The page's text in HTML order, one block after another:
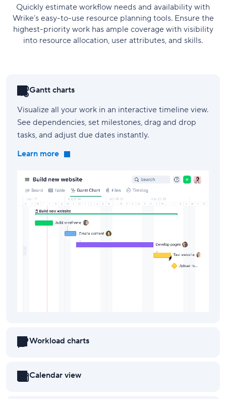
Quickly estimate workflow needs and availability with
Wrike’s easy-to-use resource planning tools. Ensure the
highest-priority work has ample coverage with visibility
into resource allocation, user attributes, and skills.
Gantt charts
Visualize all your work in an interactive timeline view.
See dependencies, set milestones, drag and drop
tasks, and adjust due dates instantly.
Learn more
Workload charts
Calendar view